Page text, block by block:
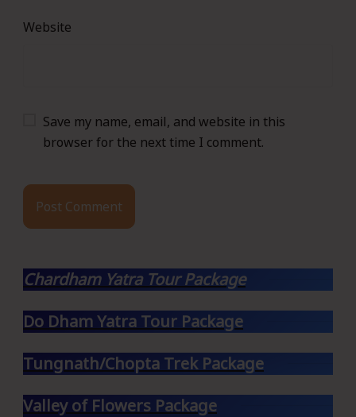
Website
Save my name, email, and website in this
browser for the next time I comment.
Chardham Yatra Tour Package
Do Dham Yatra Tour Package
Tungnath/Chopta Trek Package
Valley of Flowers Package